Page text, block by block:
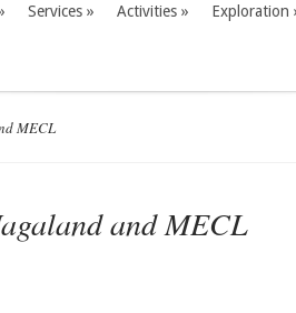
Services » Activities » Exploration
MECL
and MECL